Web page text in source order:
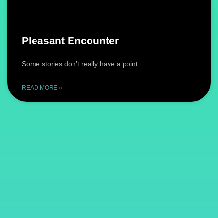
Pleasant Encounter
Some stories don’t really have a point.
READ MORE »